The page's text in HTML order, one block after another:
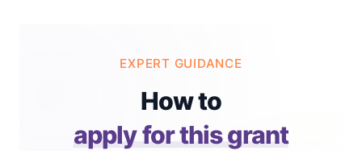
EXPERT GUIDANCE
How to
apply for this grant